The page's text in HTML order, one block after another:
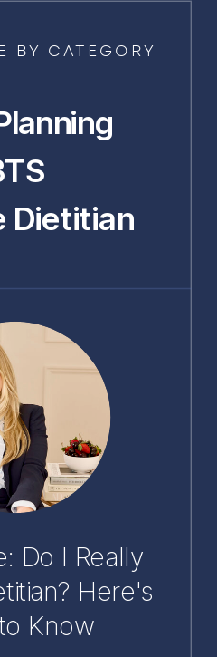
Dietitian
BY CATEGORY
Do I Really
Here's
Know